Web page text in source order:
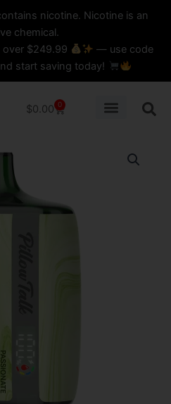
nicotine. Nicotine is an
chemical.
over $249.99
— use code
start saving today!
$0.00 0
Cart